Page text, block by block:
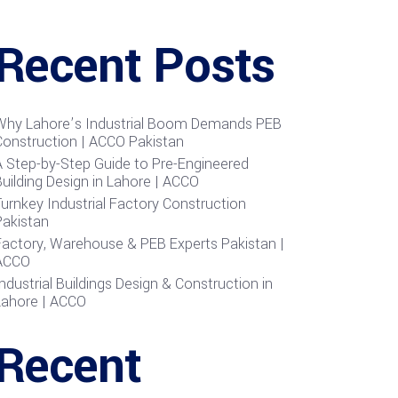
Posts
Lahore’s Industrial Boom Demands PEB
| ACCO Pakistan
Step-by-Step Guide to Pre-Engineered
Design in Lahore | ACCO
Industrial Factory Construction
Warehouse & PEB Experts Pakistan |
Buildings Design & Construction in
| ACCO